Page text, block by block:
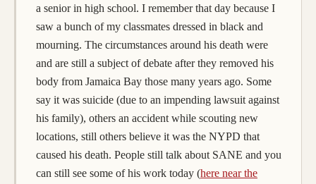
a senior in high school. I remember that day because I
saw a bunch of my classmates dressed in black and
mourning. The circumstances around his death were
and are still a subject of debate after they removed his
body from Jamaica Bay those many years ago. Some
say it was suicide (due to an impending lawsuit against
his family), others an accident while scouting new
locations, still others believe it was the NYPD that
caused his death. People still talk about SANE and you
can still see some of his work today (here near the